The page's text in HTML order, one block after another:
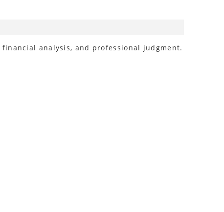
analysis, and professional judgment.